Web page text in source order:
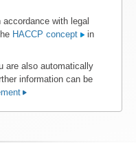
with legal
HACCP concept
in
are also automatically
information can be